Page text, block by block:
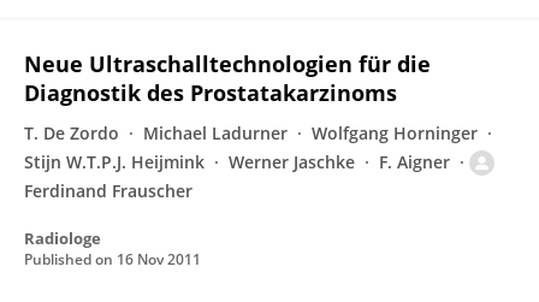
Neue Ultraschalltechnologien für die
Diagnostik des Prostatakarzinoms
T. De Zordo Michael Ladurner
Wolfgang Horninger
Stijn W.T.P.J. Heijmink
Werner Jaschke
F. Aigner
Ferdinand Frauscher
Radiologe
Published on 16 Nov 2011